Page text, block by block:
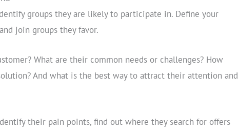
groups they are likely to participate in. Define your
join groups they favor.
What are their common needs or challenges? How
And what is the best way to attract their attention and
their pain points, find out where they search for offers